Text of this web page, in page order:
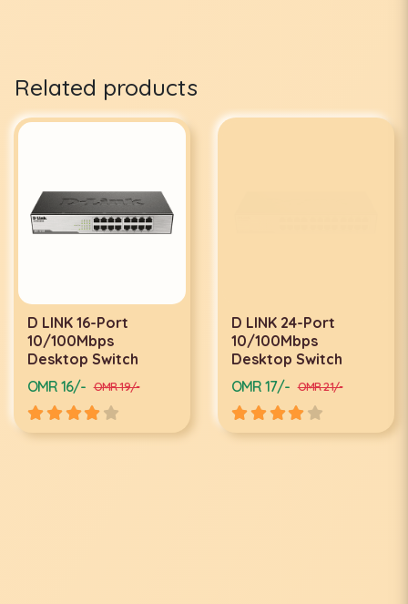
Related products
D LINK 16-Port
10/100Mbps
Desktop Switch
OMR 16/- OMR 19/-
D LINK 24-Port
10/100Mbps
Desktop Switch
OMR 17/- OMR 21/-